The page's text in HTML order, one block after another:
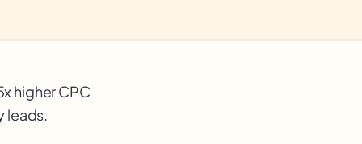
higher CPC
leads.